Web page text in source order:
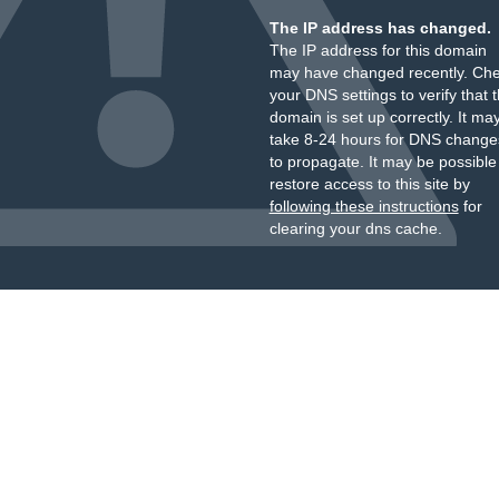
The IP address has changed.
The IP address for this domain
may have changed recently.
your DNS settings to verify that
domain is set up correctly. It
take 8-24 hours for DNS
to propagate. It may be
restore access to this site by
following these instructionsfor
clearing your dns cache.